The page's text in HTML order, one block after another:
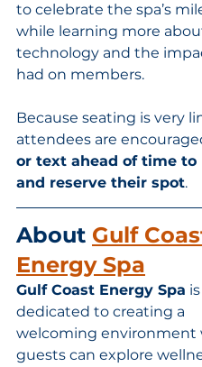
to celebrate the spa’s
while learning more
technology and the
had on members.
Because seating is very
attendees are
or text ahead of time to
and reserve their spot.
About Gulf
Energy Spa
Gulf Coast Energy Spa is
dedicated to creating a
welcoming environment
guests can explore